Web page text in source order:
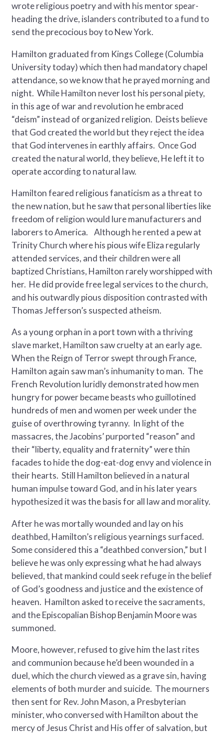
wrote religious poetry and with his mentor spear-
heading the drive, islanders contributed to a fund to
send the precocious boy to New York.
Hamilton graduated from Kings College (Columbia
University today) which then had mandatory chapel
attendance, so we know that he prayed morning and
night. While Hamilton never lost his personal piety,
in this age of war and revolution he embraced
“deism” instead of organized religion. Deists believe
that God created the world but they reject the idea
that God intervenes in earthly affairs. Once God
created the natural world, they believe, He left it to
operate according to natural law.
Hamilton feared religious fanaticism as a threat to
the new nation, but he saw that personal liberties like
freedom of religion would lure manufacturers and
laborers to America. Although he rented a pew at
Trinity Church where his pious wife Eliza regularly
attended services, and their children were all
baptized Christians, Hamilton rarely worshipped with
her. He did provide free legal services to the church,
and his outwardly pious disposition contrasted with
Thomas Jefferson’s suspected atheism.
As a young orphan in a port town with a thriving
slave market, Hamilton saw cruelty at an early age.
When the Reign of Terror swept through France,
Hamilton again saw man’s inhumanity to man. The
French Revolution luridly demonstrated how men
hungry for power became beasts who guillotined
hundreds of men and women per week under the
guise of overthrowing tyranny. In light of the
massacres, the Jacobins’ purported “reason” and
their “liberty, equality and fraternity” were thin
facades to hide the dog-eat-dog envy and violence in
their hearts. Still Hamilton believed in a natural
human impulse toward God, and in his later years
hypothesized it was the basis for all law and morality.
After he was mortally wounded and lay on his
deathbed, Hamilton’s religious yearnings surfaced.
Some considered this a “deathbed conversion,” but I
believe he was only expressing what he had always
believed, that mankind could seek refuge in the belief
of God’s goodness and justice and the existence of
heaven. Hamilton asked to receive the sacraments,
and the Episcopalian Bishop Benjamin Moore was
summoned.
Moore, however, refused to give him the last rites
and communion because he’d been wounded in a
duel, which the church viewed as a grave sin, having
elements of both murder and suicide. The mourners
then sent for Rev. John Mason, a Presbyterian
minister, who conversed with Hamilton about the
mercy of Jesus Christ and His offer of salvation, but